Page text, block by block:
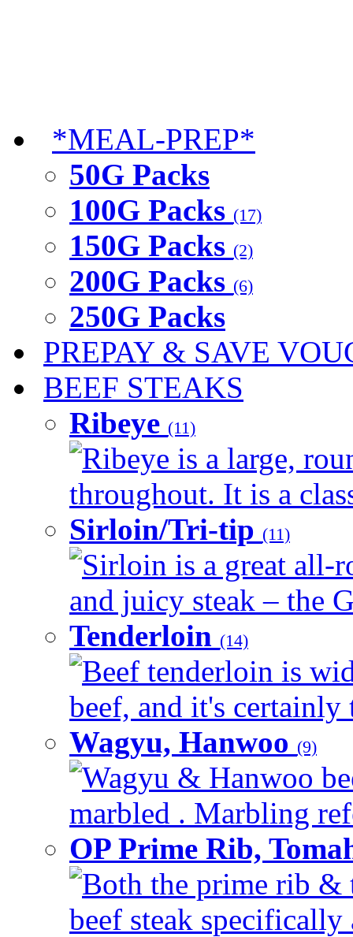
*MEAL-PREP*
50G Packs
100G Packs (17)
150G Packs (2)
200G Packs (6)
250G Packs
PREPAY & SAVE
BEEF STEAKS
Ribeye (11)
Ribeye is a large,
throughout. It is a
Sirloin/Tri-tip (11)
Sirloin is a great all-
and juicy steak – the
Tenderloin (14)
Beef tenderloin is
beef, and it's certainly
Wagyu, Hanwoo (9)
Wagyu & Hanwoo
marbled . Marbling
OP Prime Rib,
Both the prime rib &
beef steak